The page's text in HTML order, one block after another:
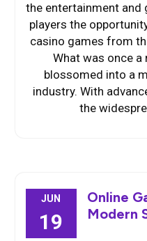
the entertainment and
players the
casino games from
What was once a
blossomed into a
industry. With
the
JUN
19
Online
Modern